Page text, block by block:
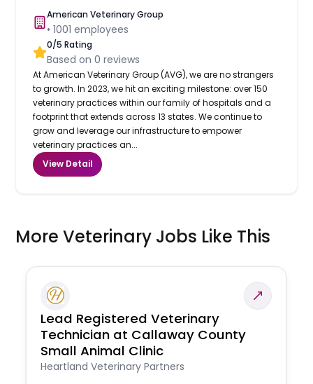
American Veterinary Group
•1001 employees
0/5 Rating
Based on0 reviews
At American Veterinary Group (AVG), we are no strangers
to growth. In 2023, we hit an exciting milestone: over 150
veterinary practices within our family of hospitals and a
footprint that extends across 13 states. We continue to
grow and leverage our infrastructure to empower
veterinary practices an...
View Detail
More Veterinary Jobs Like This
Lead Registered Veterinary
Technician at Callaway County
Small Animal Clinic
Heartland Veterinary Partners